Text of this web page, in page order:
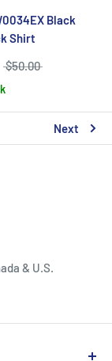
Black
Shirt
$50.00
Next
& U.S.